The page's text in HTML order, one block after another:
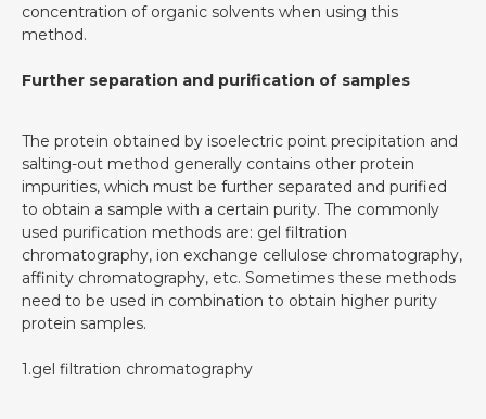
concentration of organic solvents when using this
method.
Further separation and purification of samples
The protein obtained by isoelectric point precipitation and
salting-out method generally contains other protein
impurities, which must be further separated and purified
to obtain a sample with a certain purity. The commonly
used purification methods are: gel filtration
chromatography, ion exchange cellulose chromatography,
affinity chromatography, etc. Sometimes these methods
need to be used in combination to obtain higher purity
protein samples.
1.gel filtration chromatography